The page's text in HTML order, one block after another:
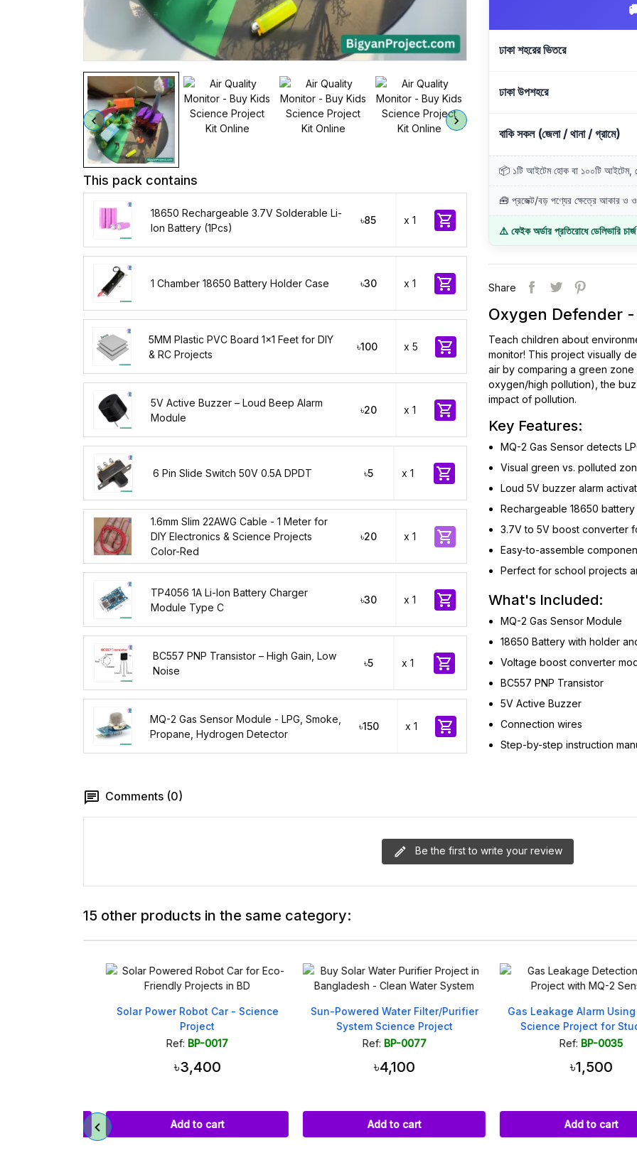
This pack contains
18650 Rechargeable 3.7V Solderable Li-
Ion Battery (1Pcs)
৳85 x 1 
1 Chamber 18650 Battery Holder Case ৳30 x 1 
5MM Plastic PVC Board 1x1 Feet for DIY
& RC Projects
৳100 x 5 
5V Active Buzzer – Loud Beep Alarm
Module
৳20 x 1 
6 Pin Slide Switch 50V 0.5A DPDT ৳5 x 1 
1.6mm Slim 22AWG Cable - 1 Meter for
DIY Electronics & Science Projects
Color-Red
৳20 x 1 
TP4056 1A Li-Ion Battery Charger
Module Type C
৳30 x 1 
BC557 PNP Transistor – High Gain, Low
Noise
৳5 x 1 
MQ-2 Gas Sensor Module - LPG, Smoke,
Propane, Hydrogen Detector
৳150 x 1 
ঢাকা শহরের ভিতরে
ঢাকা উপশহরে
বাকি সকল (জেলা / থানা / গ্রামে)
📦 ১টি আইটেম হোক বা ১০০টি আইটেম,
🧰 প্রজেক্ট/বড় পণ্যের ক্ষেত্রে আকার ও
⚠️ ফেইক অর্ডার প্রতিরোধে ডেলিভারি
Share
Oxygen Defender
Teach children about
monitor! This project visually
air by comparing a green
oxygen/high pollution), the
impact of pollution.
Key Features:
MQ-2 Gas Sensor detects
Visual green vs. polluted
Loud 5V buzzer alarm
Rechargeable 18650
3.7V to 5V boost converter
Easy-to-assemble
Perfect for school projects
What's Included:
MQ-2 Gas Sensor Module
18650 Battery with holder
Voltage boost converter
BC557 PNP Transistor
5V Active Buzzer
Connection wires
Step-by-step instruction
Comments (0)
Be the first to write your review
15 other products in the same category:
Solar Power Robot Car - Science
Project
Ref: BP-0017
৳3,400
Add to cart
Sun-Powered Water Filter/Purifier
System Science Project
Ref: BP-0077
৳4,100
Add to cart
Gas Leakage Alarm Using
Science Project for
Ref: BP-0035
৳1,500
Add to cart